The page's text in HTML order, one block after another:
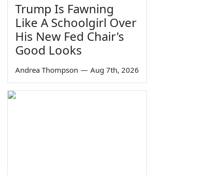
Trump Is Fawning
Like A Schoolgirl Over
His New Fed Chair's
Good Looks
Andrea Thompson — Aug 7th, 2026